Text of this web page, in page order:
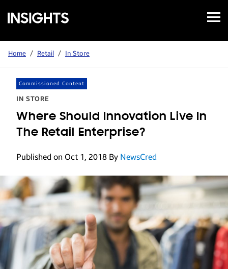
Samsung
Insights
Open
Menu
Home / Retail / In Store
Commissioned Content
IN STORE
Where Should Innovation Live In
The Retail Enterprise?
Published on Oct 1, 2018 By NewsCred